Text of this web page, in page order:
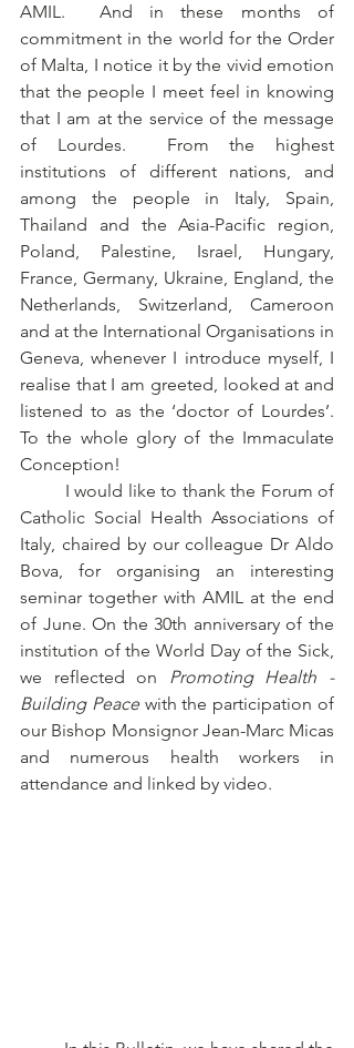
AMIL.  And in these months of
commitment in the world for the Order
of Malta, I notice it by the vivid emotion
that the people I meet feel in knowing
that I am at the service of the message
of Lourdes.  From the highest
institutions of different nations, and
among the people in Italy, Spain,
Thailand and the Asia-Pacific region,
Poland, Palestine, Israel, Hungary,
France, Germany, Ukraine, England, the
Netherlands, Switzerland, Cameroon
and at the International Organisations in
Geneva, whenever I introduce myself, I
realise that I am greeted, looked at and
listened to as the ‘doctor of Lourdes’.
To the whole glory of the Immaculate
Conception!
Catholic Social Health Associations of
Italy, chaired by our colleague Dr Aldo
Bova, for organising an interesting
seminar together with AMIL at the end
of June. On the 30th anniversary of the
institution of the World Day of the Sick,
we reflected on Promoting Health -
Building Peace with the participation of
our Bishop Monsignor Jean-Marc Micas
and numerous health workers in
attendance and linked by video.